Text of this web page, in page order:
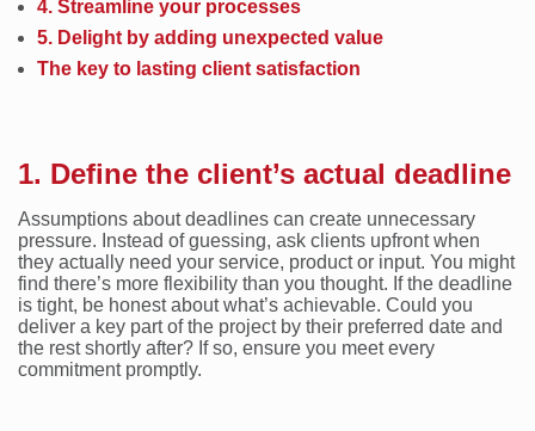
4. Streamline your processes
5. Delight by adding unexpected value
The key to lasting client satisfaction
1. Define the client’s actual deadline
Assumptions about deadlines can create unnecessary
pressure. Instead of guessing, ask clients upfront when
they actually need your service, product or input. You might
find there’s more flexibility than you thought. If the deadline
is tight, be honest about what’s achievable. Could you
deliver a key part of the project by their preferred date and
the rest shortly after? If so, ensure you meet every
commitment promptly.